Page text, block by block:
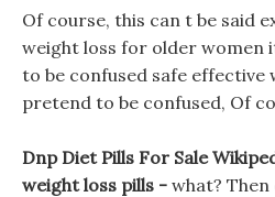
Of course, this can t be said
weight loss for older
to be confused safe effective
pretend to be confused, Of
Dnp Diet Pills For Sale
weight loss pills - what? Then